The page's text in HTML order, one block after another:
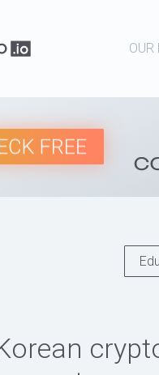
OUR